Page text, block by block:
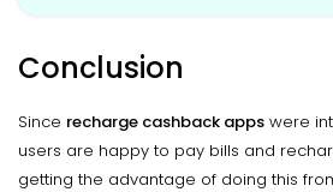
Conclusion
Since recharge cashback apps were
users are happy to pay bills and
getting the advantage of doing this